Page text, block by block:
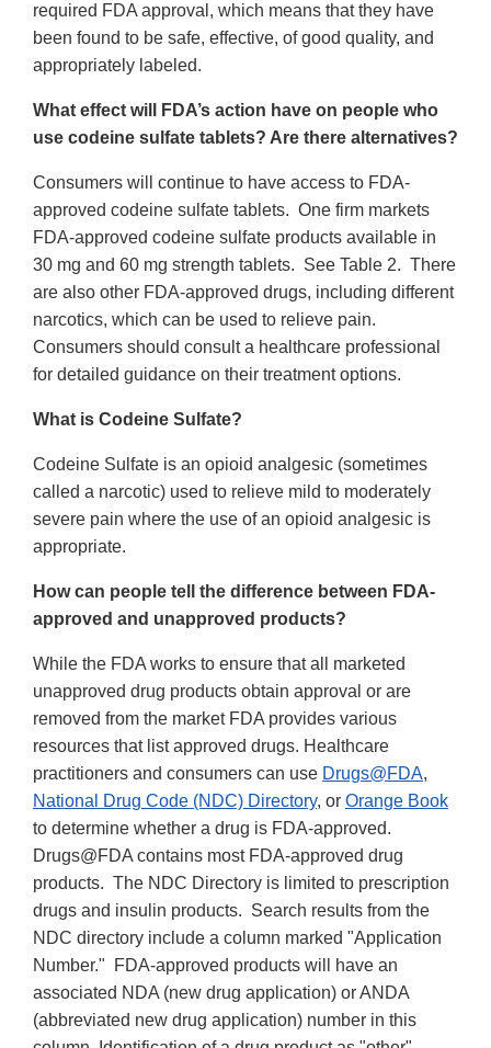
required FDA approval, which means that they have
been found to be safe, effective, of good quality, and
appropriately labeled.
What effect will FDA’s action have on people who
use codeine sulfate tablets? Are there alternatives?
Consumers will continue to have access to FDA-
approved codeine sulfate tablets. One firm markets
FDA-approved codeine sulfate products available in
30 mg and 60 mg strength tablets. See Table 2. There
are also other FDA-approved drugs, including different
narcotics, which can be used to relieve pain.
Consumers should consult a healthcare professional
for detailed guidance on their treatment options.
What is Codeine Sulfate?
Codeine Sulfate is an opioid analgesic (sometimes
called a narcotic) used to relieve mild to moderately
severe pain where the use of an opioid analgesic is
appropriate.
How can people tell the difference between FDA-
approved and unapproved products?
While the FDA works to ensure that all marketed
unapproved drug products obtain approval or are
removed from the market FDA provides various
resources that list approved drugs. Healthcare
practitioners and consumers can use Drugs@FDA,
National Drug Code (NDC) Directory, or Orange Book
to determine whether a drug is FDA-approved.
Drugs@FDA contains most FDA-approved drug
products. The NDC Directory is limited to prescription
drugs and insulin products. Search results from the
NDC directory include a column marked "Application
Number." FDA-approved products will have an
associated NDA (new drug application) or ANDA
(abbreviated new drug application) number in this